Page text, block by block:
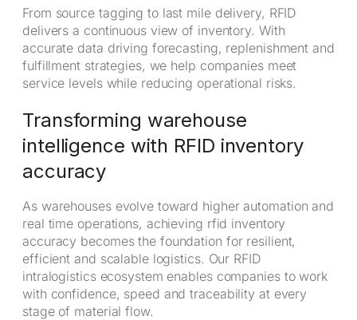
From source tagging to last mile delivery, RFID
delivers a continuous view of inventory. With
accurate data driving forecasting, replenishment and
fulfillment strategies, we help companies meet
service levels while reducing operational risks.
Transforming warehouse
intelligence with RFID inventory
accuracy
As warehouses evolve toward higher automation and
real time operations, achieving rfid inventory
accuracy becomes the foundation for resilient,
efficient and scalable logistics. Our RFID
intralogistics ecosystem enables companies to work
with confidence, speed and traceability at every
stage of material flow.